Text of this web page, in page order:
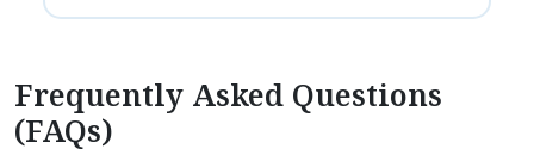
Frequently Asked Questions
(FAQs)